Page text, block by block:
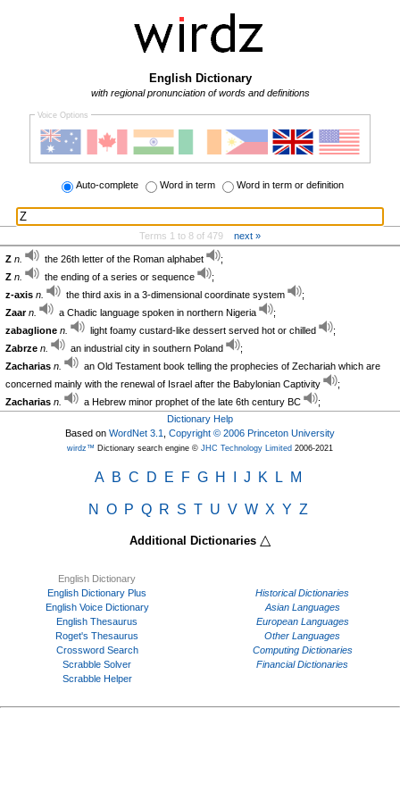
English Dictionary
with regional pronunciation of words and definitions
Voice Options
Auto-complete Word in term Word in term or definition
Terms 1 to 8 of 479 next »
Z n. the 26th letter of the Roman alphabet
;
Z n. the ending of a series or sequence
;
z-axis n. the third axis in a 3-dimensional coordinate system
;
Zaar n. a Chadic language spoken in northern Nigeria
;
zabaglione n. light foamy custard-like dessert served hot or chilled
;
Zabrze n. an industrial city in southern Poland
;
Zacharias n.
an Old Testament book telling the prophecies of Zechariah which are
concerned mainly with the renewal of Israel after the Babylonian Captivity
;
Zacharias n. a Hebrew minor prophet of the late 6th century BC
;
Dictionary Help
Based on WordNet 3.1 Copyright © 2006 Princeton University
wirdz™ Dictionary search engine © JHC Technology Limited 2006-2021
A B C D E F G H I J K L M
N O P Q R S T U V W X Y Z
Additional Dictionaries △
English Dictionary
English Dictionary Plus
English Voice Dictionary
English Thesaurus
Roget's Thesaurus
Crossword Search
Scrabble Solver
Scrabble Helper
Historical Dictionaries
Asian Languages
European Languages
Other Languages
Computing Dictionaries
Financial Dictionaries